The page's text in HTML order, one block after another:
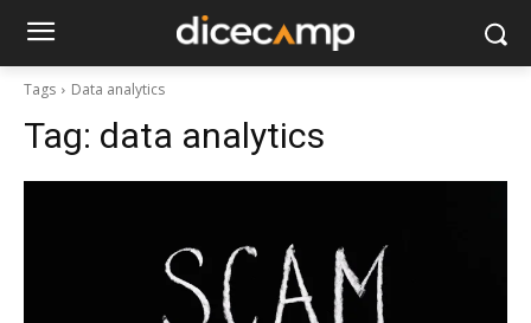
Tags Data analytics
Tag: data analytics